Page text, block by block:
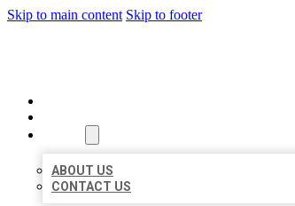
Skip to main content Skip to footer
ABOUT US
CONTACT US